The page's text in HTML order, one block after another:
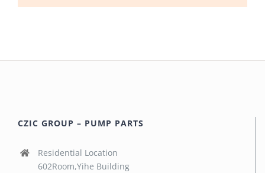
CZIC GROUP – PUMP PARTS
Residential Location
602Room,Yihe Building